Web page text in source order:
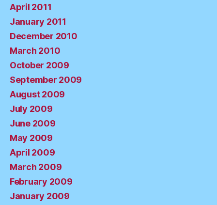
April 2011
January 2011
December 2010
March 2010
October 2009
September 2009
August 2009
July 2009
June 2009
May 2009
April 2009
March 2009
February 2009
January 2009